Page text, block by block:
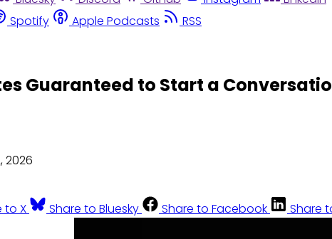
Spotify Apple Podcasts
RSS
Guaranteed to Start a
2026
to X Share to Bluesky Share to Facebook Share